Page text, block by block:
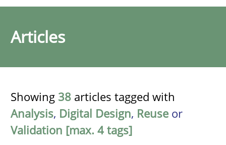
Articles
Showing 38 articles tagged with
Analysis, Digital Design, Reuse or
Validation [max. 4 tags]